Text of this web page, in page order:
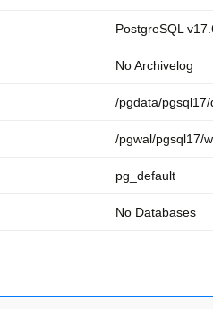
PostgreSQL
No Archivelog
/pgdata/pgsql17/
/pgwal/pgsql17/
pg_default
No Databases